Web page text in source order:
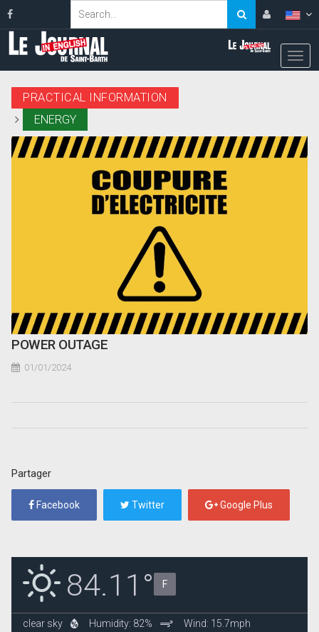
PRACTICAL INFORMATION
ENERGY
POWER OUTAGE
01/01/2024
Partager
Facebook Twitter Google Plus
84.11° F
clear sky Humidity: 82% Wind: 15.7mph